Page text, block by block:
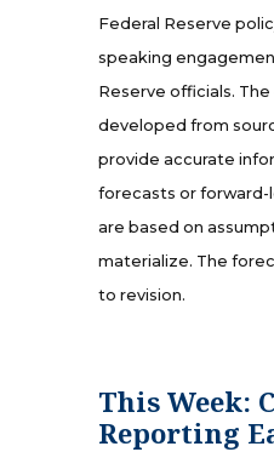
Federal Reserve
speaking
Reserve officials.
developed from
provide accurate
forecasts or
are based on
materialize. The
to revision.
This Week:
Reporting